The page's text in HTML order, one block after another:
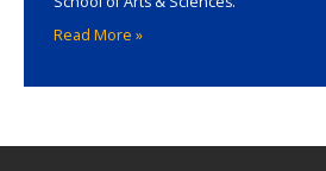
Read More »